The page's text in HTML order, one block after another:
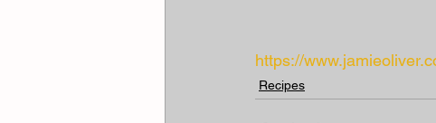
https://
Recipes